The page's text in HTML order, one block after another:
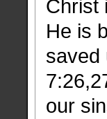
Christ
He is
saved
our